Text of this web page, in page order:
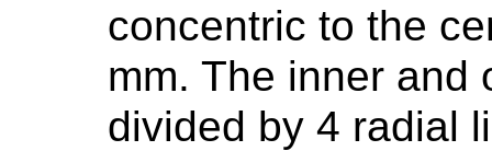
concentric to the
mm. The inner and
divided by 4 radial